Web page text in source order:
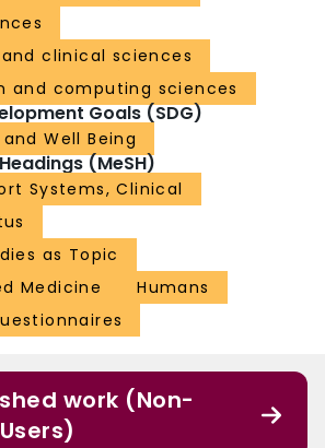
clinical sciences
and computing sciences
Goals (SDG)
Well Being
(MeSH)
Systems, Clinical
as Topic
Medicine
Humans
work (Non-